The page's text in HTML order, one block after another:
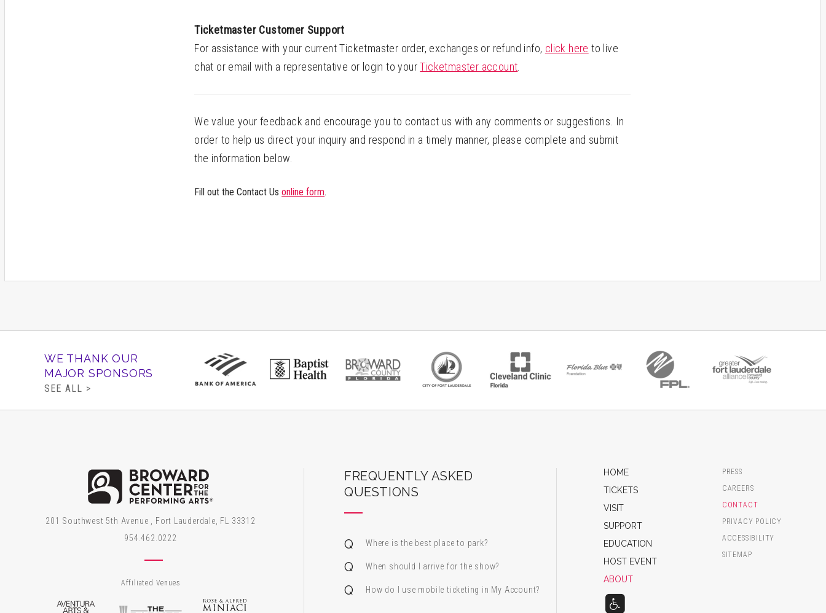
Ticketmaster Customer Support
For assistance with your current Ticketmaster order, exchanges or refund info, click here to live
chat or email with a representative or login to yourTicketmaster account
We value your feedback and encourage you to contact us with any comments or suggestions. In
order to help us direct your inquiry and respond in a timely manner, please complete and submit
the information below.
Fill out the Contact Usonline form.
WE THANK OUR
MAJOR SPONSORS
SEE ALL >
Broward Center for the Performing Arts
201 Southwest 5th Avenue , Fort Lauderdale, FL 33312
954.462.0222
Affiliated Venues
Aventura Arts & Cultural Center
The Parker
FREQUENTLY ASKED
QUESTIONS
Where is the best place to park?
When should I arrive for the show?
How do I use mobile ticketing in My Account?
HOME
TICKETS
VISIT
SUPPORT
EDUCATION
HOST EVENT
ABOUT
PRESS
CAREERS
CONTACT
PRIVACY POLICY
ACCESSIBILITY
SITEMAP